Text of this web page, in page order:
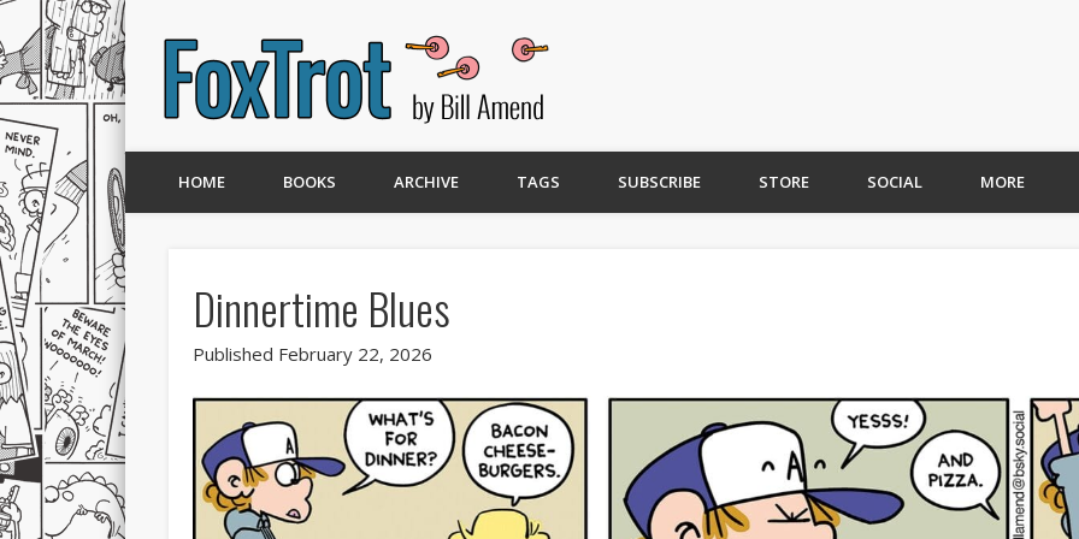
HOME BOOKS ARCHIVE TAGS SUBSCRIBE STORE SOCIAL MORE
Dinnertime Blues
Published February 22, 2026